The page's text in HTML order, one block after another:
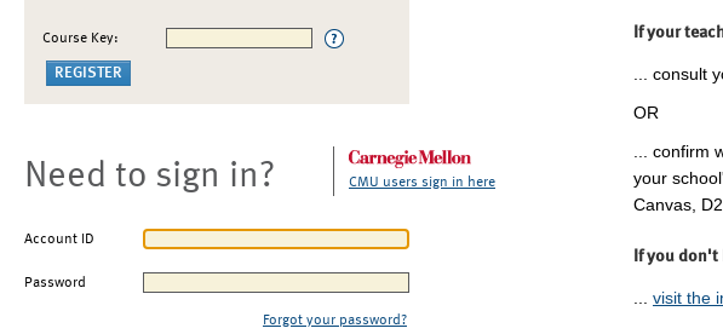
Course Key:
Need to sign in? CMU users sign in here
Account ID
Password
Forgot your password?
If your
... consult
OR
... confirm
your
Canvas,
If you
visit the